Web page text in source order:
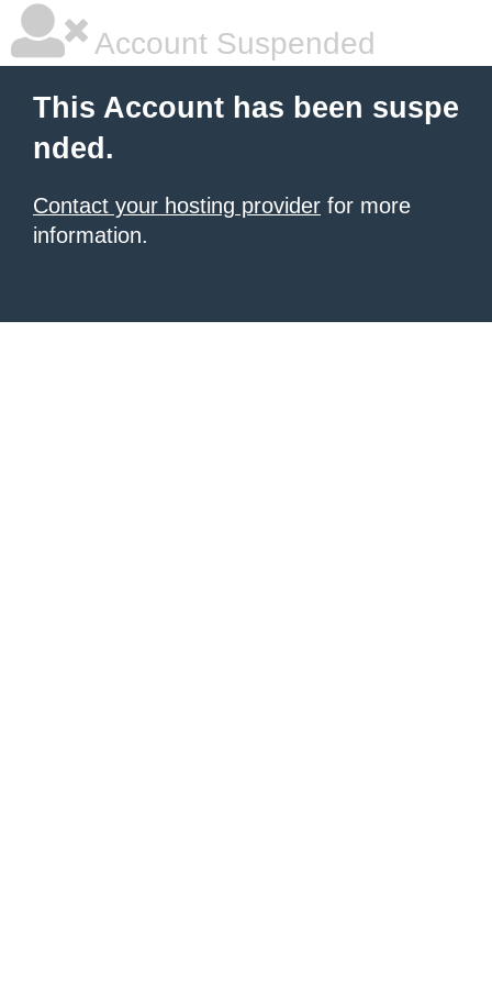
Account Suspended
This Account has been suspe
nded.
Contact your hosting provider for more
information.